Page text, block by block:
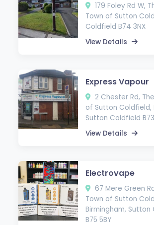
179 Foley Rd W,
Town of Sutton
Coldfield B74 3NX
View Details
Express Vapour
2 Chester Rd,
of Sutton Coldfield,
Sutton Coldfield
View Details
Electrovape
67 Mere Green
Town of Sutton
Birmingham, Sutton
B75 5BY